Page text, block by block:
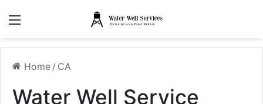
Home / CA
Water Well Service